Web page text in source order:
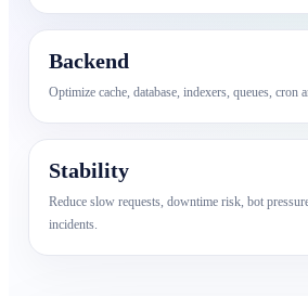
Backend
Optimize cache, database, indexers, queues, cron
Stability
Reduce slow requests, downtime risk, bot
incidents.